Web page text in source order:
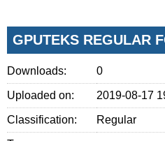
GPUTEKS REGULAR
Downloads: 0
Uploaded on: 2019-08-17
Classification: Regular